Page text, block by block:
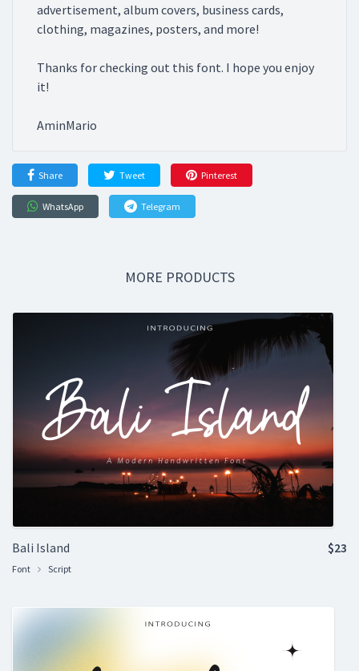
advertisement, album covers, business cards,
clothing, magazines, posters, and more!
Thanks for checking out this font. I hope you enjoy
it!
AminMario
Share Tweet Pinterest
WhatsApp Telegram
MORE PRODUCTS
Bali Island
Font Script
$23